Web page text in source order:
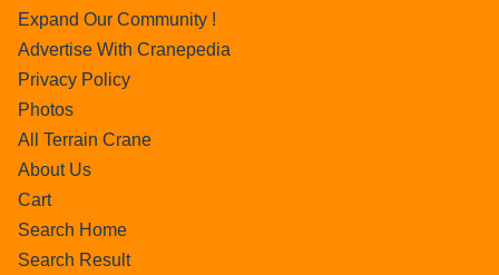
Expand Our Community !
Advertise With Cranepedia
Privacy Policy
Photos
All Terrain Crane
About Us
Cart
Search Home
Search Result